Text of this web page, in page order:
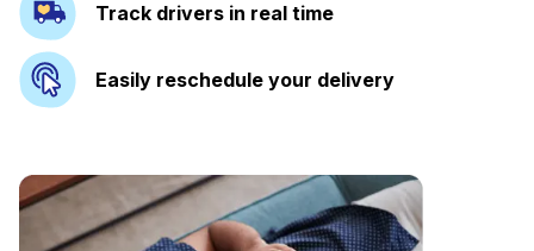
Track drivers in real time
Easily reschedule your delivery